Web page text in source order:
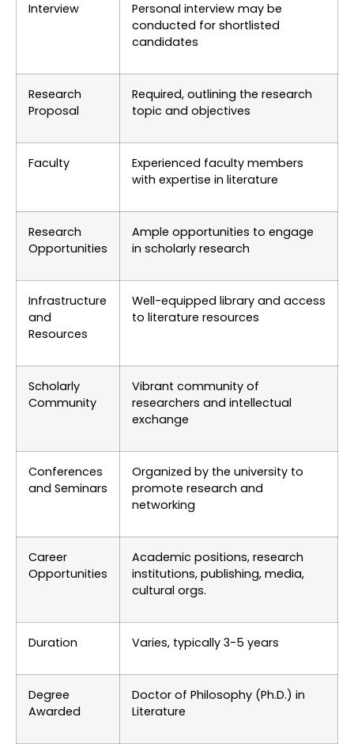
Interview
Personal interview may be
conducted for shortlisted
candidates
Research
Proposal
Required, outlining the research
topic and objectives
Faculty
Experienced faculty members
with expertise in literature
Research
Opportunities
Ample opportunities to engage
in scholarly research
Infrastructure
and
Resources
Well-equipped library and access
to literature resources
Scholarly
Community
Vibrant community of
researchers and intellectual
exchange
Conferences
and Seminars
Organized by the university to
promote research and
networking
Career
Opportunities
Academic positions, research
institutions, publishing, media,
cultural orgs.
Duration Varies, typically 3-5 years
Degree
Awarded
Doctor of Philosophy (Ph.D.) in
Literature